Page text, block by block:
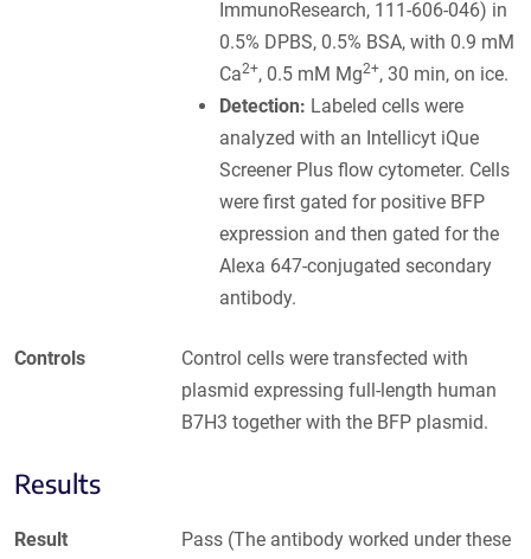
ImmunoResearch, 111-606-046) in
0.5% DPBS, 0.5% BSA, with 0.9 mM
Ca2+, 0.5 mM Mg2+, 30 min, on ice.
Detection: Labeled cells were
analyzed with an Intellicyt iQue
Screener Plus flow cytometer. Cells
were first gated for positive BFP
expression and then gated for the
Alexa 647-conjugated secondary
antibody.
Controls
Control cells were transfected with
plasmid expressing full-length human
B7H3 together with the BFP plasmid.
Results
Result
Pass (The antibody worked under these